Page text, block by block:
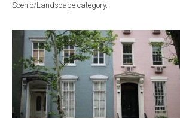
Scenic/Landscape category.